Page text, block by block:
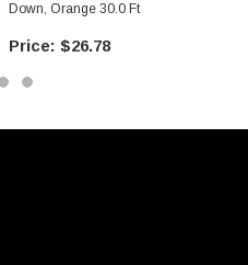
Down, Orange 30.0 Ft
$26.78